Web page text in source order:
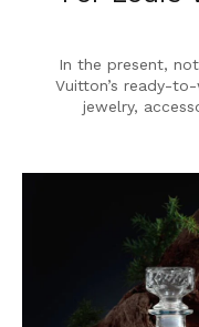
In the present,
Vuitton’s ready-
jewelry,